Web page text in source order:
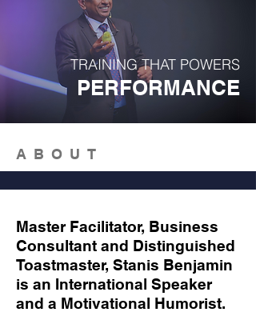
TRAINING THAT POWERS
PERFORMANCE
ABOUT
Master Facilitator, Business
Consultant and Distinguished
Toastmaster, Stanis Benjamin
is an International Speaker
and a Motivational Humorist.